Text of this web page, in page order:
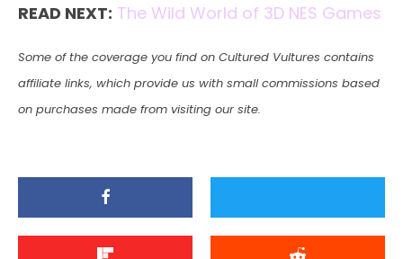
READ NEXT: The Wild World of 3D NES Games
Some of the coverage you find on Cultured Vultures contains
affiliate links, which provide us with small commissions based
on purchases made from visiting our site.